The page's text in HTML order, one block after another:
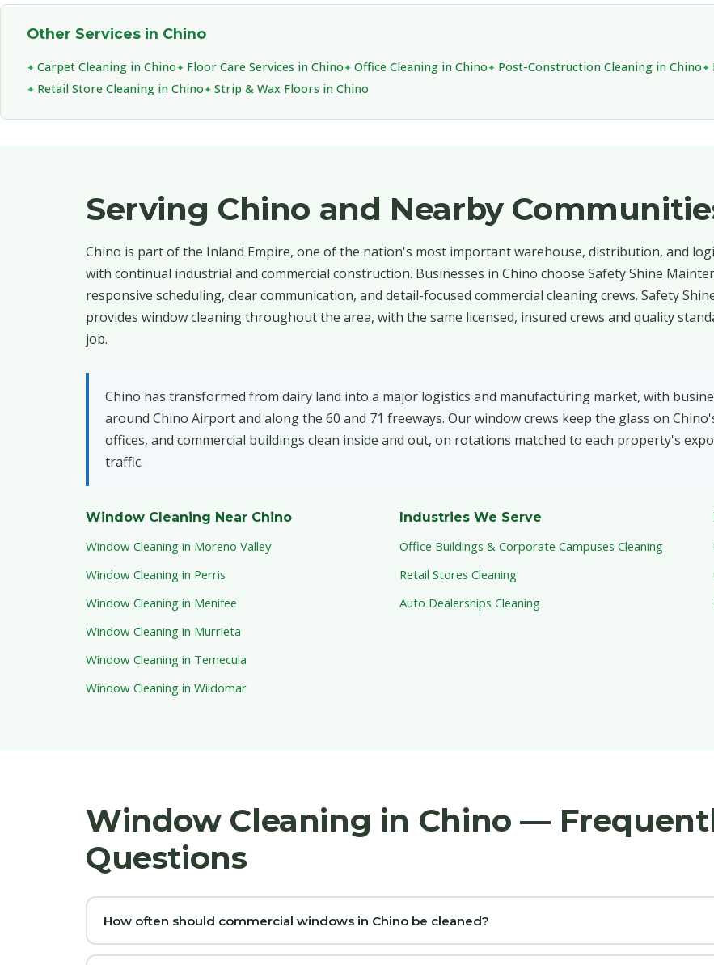
Other Services in Chino
Carpet Cleaning in Chino Floor Care Services in Chino Office Cleaning in Chino Post-Construction Cleaning in Chino
Retail Store Cleaning in Chino
Strip & Wax Floors in Chino
Serving Chino and Nearby
Chino is part of the Inland Empire, one of the nation's most important warehouse, distribution, and
with continual industrial and commercial construction. Businesses in Chino choose Safety Shine
responsive scheduling, clear communication, and detail-focused commercial cleaning crews. Safety
provides window cleaning throughout the area, with the same licensed, insured crews and quality
job.
Chino has transformed from dairy land into a major logistics and manufacturing market, with
around Chino Airport and along the 60 and 71 freeways. Our window crews keep the glass on
offices, and commercial buildings clean inside and out, on rotations matched to each property's
traffic.
Window Cleaning Near Chino
Window Cleaning in Moreno Valley
Window Cleaning in Perris
Window Cleaning in Menifee
Window Cleaning in Murrieta
Window Cleaning in Temecula
Window Cleaning in Wildomar
Industries We Serve
Office Buildings & Corporate Campuses Cleaning
Retail Stores Cleaning
Auto Dealerships Cleaning
Window Cleaning in Chino —
Questions
How often should commercial windows in Chino be cleaned?